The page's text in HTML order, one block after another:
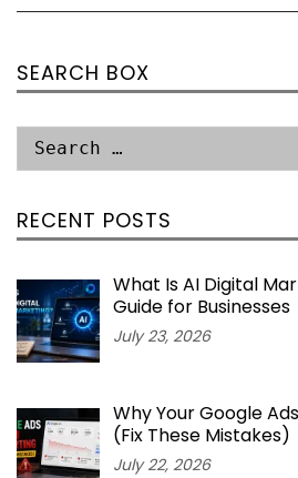
SEARCH BOX
RECENT POSTS
What Is AI Digital
Guide for Businesses
July 23, 2026
Why Your Google
(Fix These Mistakes)
July 22, 2026